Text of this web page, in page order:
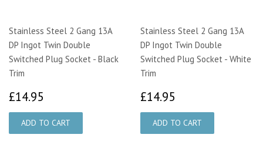
Stainless Steel 2 Gang 13A
DP Ingot Twin Double
Switched Plug Socket - Black
Trim
£14.95
Stainless Steel 2 Gang 13A
DP Ingot Twin Double
Switched Plug Socket - White
Trim
£14.95